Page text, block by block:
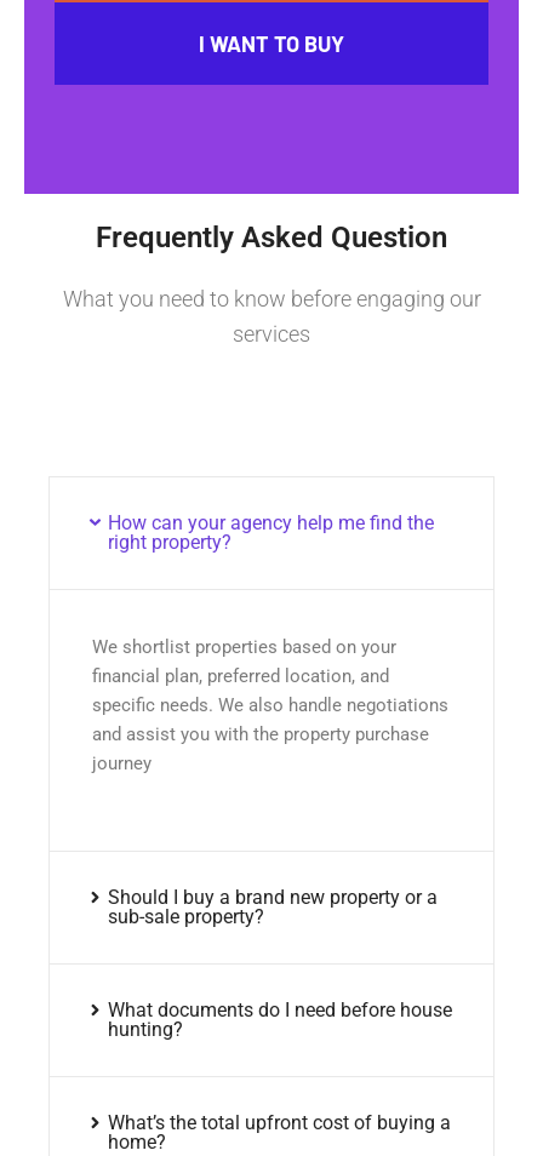
I WANT TO BUY
Frequently Asked Question
What you need to know before engaging our
services
How can your agency help me find the
right property?
We shortlist properties based on your
financial plan, preferred location, and
specific needs. We also handle negotiations
and assist you with the property purchase
journey
Should I buy a brand new property or a
sub-sale property?
What documents do I need before house
hunting?
What’s the total upfront cost of buying a
home?